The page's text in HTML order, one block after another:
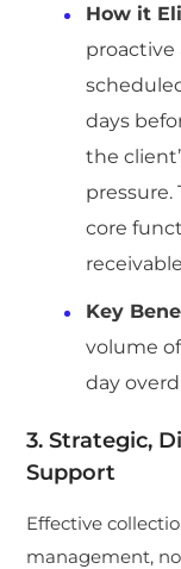
How it
proactive
days
the
pressure.
core
Key
volume
day
3. Strategic,
Support
Effective
management,